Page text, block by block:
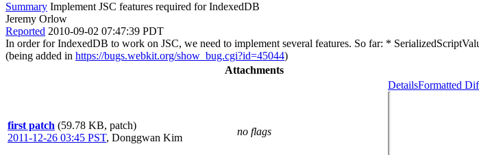
Summary Implement JSC features required for IndexedDB
Jeremy Orlow
Reported 2010-09-02 07:47:39 PDT
In order for IndexedDB to work on JSC, we need to implement several features. So far: *
(being added in https://bugs.webkit.org/show_bug.cgi?id=45044)
Attachments
first patch (59.78 KB, patch)
2011-12-26 03:45 PST, Donggwan Kim
no flags
DetailsFormatted